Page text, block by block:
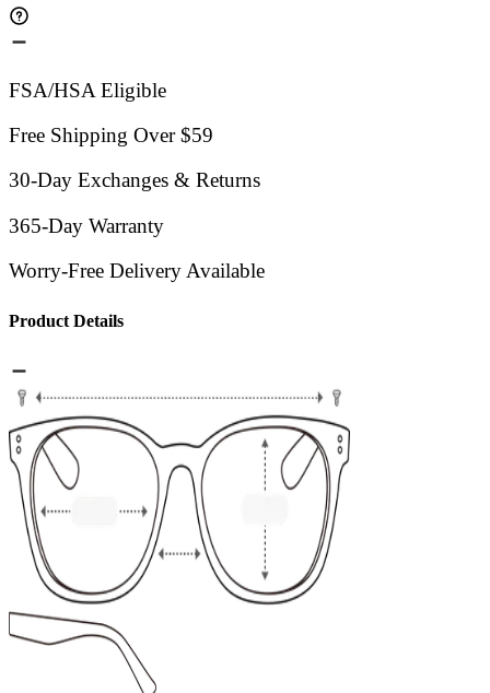
FSA/HSA Eligible
Free Shipping Over $59
30-Day Exchanges & Returns
365-Day Warranty
Worry-Free Delivery Available
Product Details